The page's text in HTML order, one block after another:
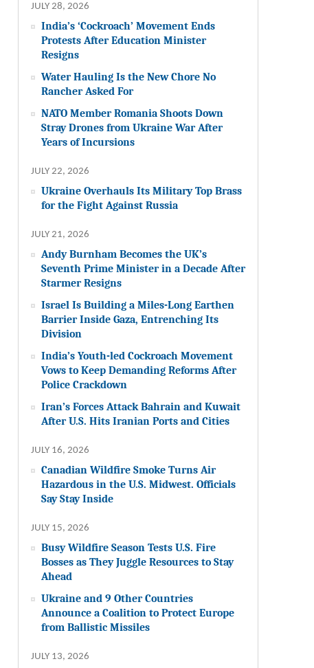
JULY 28, 2026
India’s ‘Cockroach’ Movement Ends
Protests After Education Minister
Resigns
Water Hauling Is the New Chore No
Rancher Asked For
NATO Member Romania Shoots Down
Stray Drones from Ukraine War After
Years of Incursions
JULY 22, 2026
Ukraine Overhauls Its Military Top Brass
for the Fight Against Russia
JULY 21, 2026
Andy Burnham Becomes the UK’s
Seventh Prime Minister in a Decade After
Starmer Resigns
Israel Is Building a Miles-Long Earthen
Barrier Inside Gaza, Entrenching Its
Division
India’s Youth-led Cockroach Movement
Vows to Keep Demanding Reforms After
Police Crackdown
Iran’s Forces Attack Bahrain and Kuwait
After U.S. Hits Iranian Ports and Cities
JULY 16, 2026
Canadian Wildfire Smoke Turns Air
Hazardous in the U.S. Midwest. Officials
Say Stay Inside
JULY 15, 2026
Busy Wildfire Season Tests U.S. Fire
Bosses as They Juggle Resources to Stay
Ahead
Ukraine and 9 Other Countries
Announce a Coalition to Protect Europe
from Ballistic Missiles
JULY 13, 2026